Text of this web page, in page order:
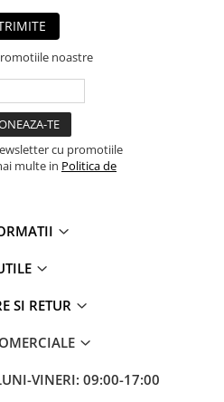
noastre
cu promotiile
multe in Politica de
SI RETUR
VINERI: 09:00-17:00